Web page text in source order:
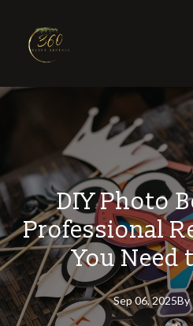
DIY Photo
Professional
You Need
Sep 06, 2025By